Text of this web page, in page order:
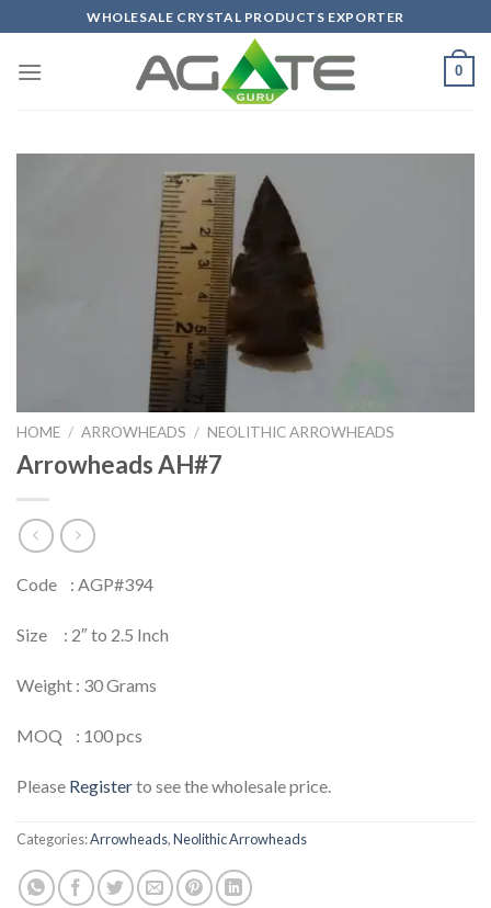
to
content
WHOLESALE CRYSTAL PRODUCTS EXPORTER
0
HOME / ARROWHEADS / NEOLITHIC ARROWHEADS
Arrowheads AH#7
Code : AGP#394
Size : 2″ to 2.5 Inch
Weight : 30 Grams
MOQ : 100 pcs
Please Registerto see the wholesale price.
Categories:Arrowheads,Neolithic Arrowheads